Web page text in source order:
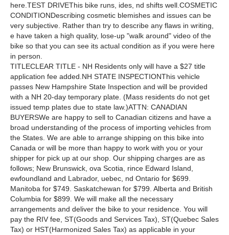
here.TEST DRIVEThis bike runs, ides, nd shifts well.COSMETIC
CONDITIONDescribing cosmetic blemishes and issues can be
very subjective. Rather than try to describe any flaws in writing,
e have taken a high quality, lose-up "walk around" video of the
bike so that you can see its actual condition as if you were here
in person.
TITLECLEAR TITLE - NH Residents only will have a $27 title
application fee added.NH STATE INSPECTIONThis vehicle
passes New Hampshire State Inspection and will be provided
with a NH 20-day temporary plate. (Mass residents do not get
issued temp plates due to state law.)ATTN: CANADIAN
BUYERSWe are happy to sell to Canadian citizens and have a
broad understanding of the process of importing vehicles from
the States. We are able to arrange shipping on this bike into
Canada or will be more than happy to work with you or your
shipper for pick up at our shop. Our shipping charges are as
follows; New Brunswick, ova Scotia, rince Edward Island,
ewfoundland and Labrador, uebec, nd Ontario for $699.
Manitoba for $749. Saskatchewan for $799. Alberta and British
Columbia for $899. We will make all the necessary
arrangements and deliver the bike to your residence. You will
pay the RIV fee, ST(Goods and Services Tax), ST(Quebec Sales
Tax) or HST(Harmonized Sales Tax) as applicable in your